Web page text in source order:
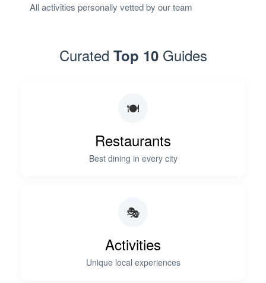
All activities personally vetted by our team
Curated Top 10Guides
🍽️
Restaurants
Best dining in every city
🎭
Activities
Unique local experiences